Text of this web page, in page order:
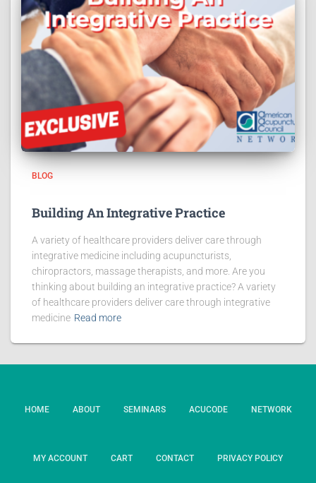
BLOG
Building An Integrative Practice
A variety of healthcare providers deliver care through
integrative medicine including acupuncturists,
chiropractors, massage therapists, and more. Are you
thinking about building an integrative practice? A variety
of healthcare providers deliver care through integrative
medicine Read more
HOME ABOUT SEMINARS ACUCODE NETWORK
MY ACCOUNT CART CONTACT PRIVACY POLICY